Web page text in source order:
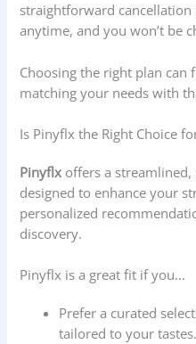
straightforward cancellation
anytime, and you won’t be
Choosing the right plan can
matching your needs with
Is Pinyflx the Right Choice
Pinyflx offers a
designed to enhance your
personalized
discovery.
Pinyflx is a great fit if you…
Prefer a curated
tailored to your tastes.